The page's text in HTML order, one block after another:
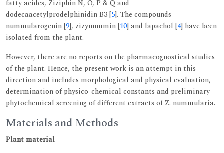
fatty acides, Ziziphin N, O, P & Q and
dodecaacetylprodelphinidin B3 [5]. The compounds
nummularogenin [9], zizynummin [10] and lapachol [4] have been
isolated from the plant.
However, there are no reports on the pharmacognostical studies
of the plant. Hence, the present work is an attempt in this
direction and includes morphological and physical evaluation,
determination of physico-chemical constants and preliminary
phytochemical screening of different extracts of Z. nummularia.
Materials and Methods
Plant material